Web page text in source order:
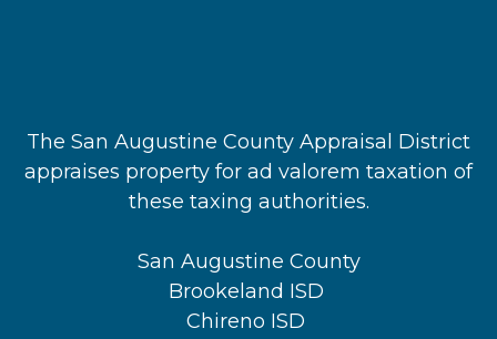
The San Augustine County Appraisal District
appraises property for ad valorem taxation of
these taxing authorities.
San Augustine County
Brookeland ISD
Chireno ISD